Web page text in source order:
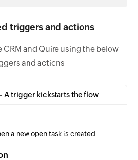
triggers and actions
CRM and Quire using the below
and actions
A trigger kickstarts the flow
a new open task is created